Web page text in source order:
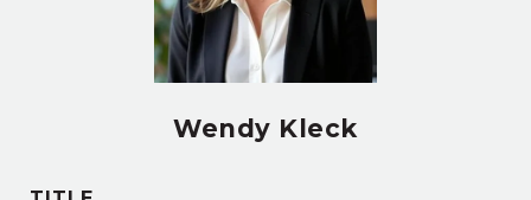
Wendy Kleck